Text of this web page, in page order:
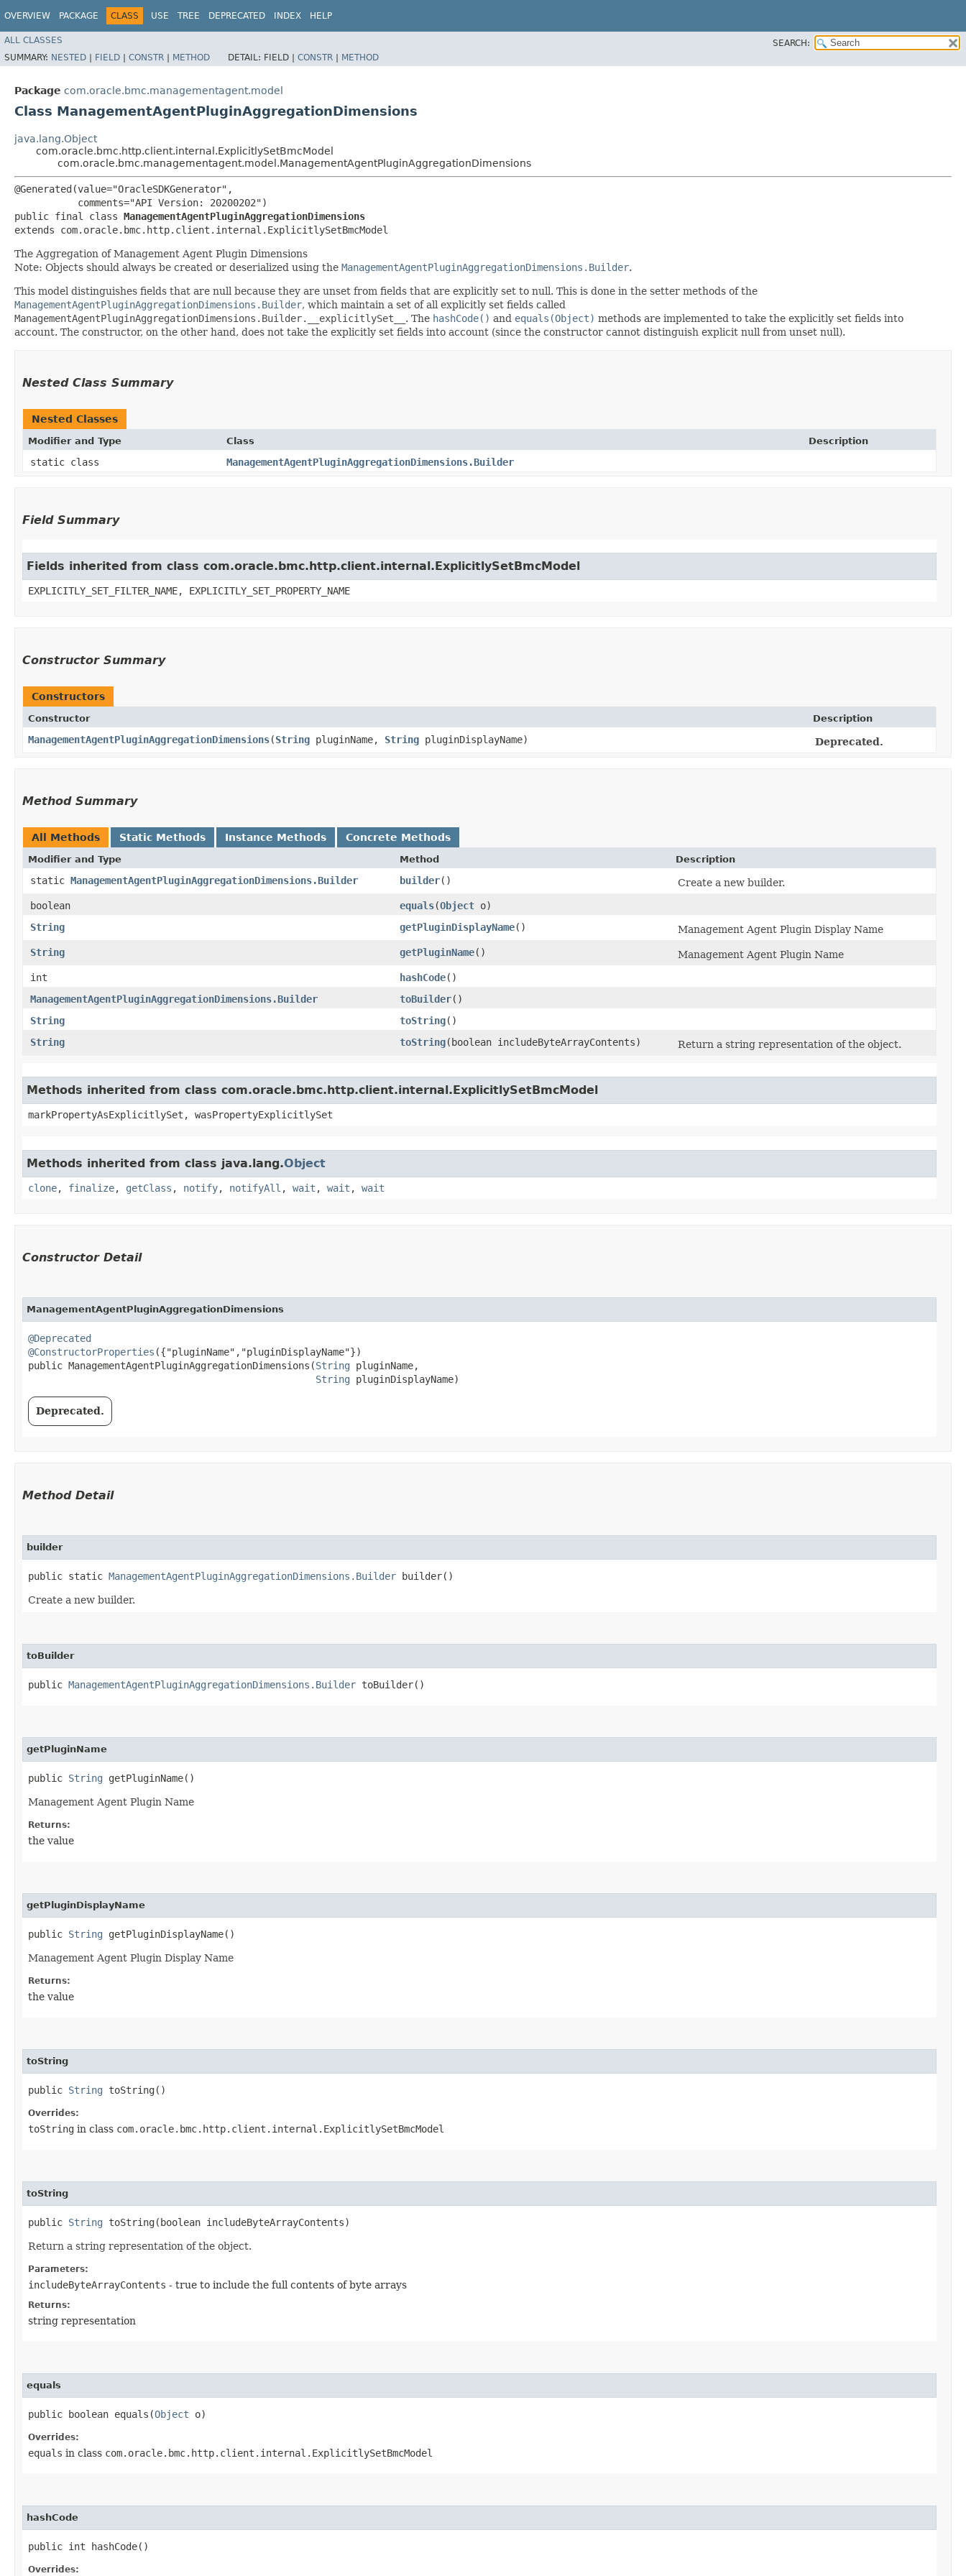
OVERVIEW PACKAGE CLASS USE TREE DEPRECATED INDEX HELP
ALL CLASSES
SEARCH:
SUMMARY: NESTED | FIELD | CONSTR | METHOD DETAIL: FIELD | CONSTR | METHOD
Package com.oracle.bmc.managementagent.model
Class ManagementAgentPluginAggregationDimensions
java.lang.Object
com.oracle.bmc.http.client.internal.ExplicitlySetBmcModel
com.oracle.bmc.managementagent.model.ManagementAgentPluginAggregationDimensions
@Generated(value="OracleSDKGenerator",
           comments="API Version: 20200202")
public final class ManagementAgentPluginAggregationDimensions
extends com.oracle.bmc.http.client.internal.ExplicitlySetBmcModel
The Aggregation of Management Agent Plugin Dimensions
Note: Objects should always be created or deserialized using the ManagementAgentPluginAggregationDimensions.Builder.
This model distinguishes fields that are null because they are unset from fields that are explicitly set to null. This is done in the setter methods of the
ManagementAgentPluginAggregationDimensions.Builder, which maintain a set of all explicitly set fields called
ManagementAgentPluginAggregationDimensions.Builder.__explicitlySet__ . The hashCode() and equals(Object) methods are implemented to take the explicitly set fields into
account. The constructor, on the other hand, does not take the explicitly set fields into account (since the constructor cannot distinguish explicit null from unset null).
Nested Class Summary
Nested Classes
Modifier and Type Class Description
static class ManagementAgentPluginAggregationDimensions.Builder
Field Summary
Fields inherited from class com.oracle.bmc.http.client.internal.ExplicitlySetBmcModel
EXPLICITLY_SET_FILTER_NAME, EXPLICITLY_SET_PROPERTY_NAME
Constructor Summary
Constructors
Constructor Description
ManagementAgentPluginAggregationDimensions​(String pluginName, String pluginDisplayName) Deprecated.
Method Summary
All Methods Static Methods Instance Methods Concrete Methods
Modifier and Type Method Description
static ManagementAgentPluginAggregationDimensions.Builder builder()
Create a new builder.
boolean
equals​(Object o)
String
getPluginDisplayName()
Management Agent Plugin Display Name
String
getPluginName()
Management Agent Plugin Name
int
hashCode()
ManagementAgentPluginAggregationDimensions.Builder
toBuilder()
String
toString()
String
toString​(boolean includeByteArrayContents) Return a string representation of the object.
Methods inherited from class com.oracle.bmc.http.client.internal.ExplicitlySetBmcModel
markPropertyAsExplicitlySet, wasPropertyExplicitlySet
Methods inherited from class java.lang.Object
clone, finalize, getClass , notify, notifyAll , wait , wait , wait
Constructor Detail
ManagementAgentPluginAggregationDimensions
@Deprecated
@ConstructorProperties ({"pluginName","pluginDisplayName"})
public ManagementAgentPluginAggregationDimensions​(String pluginName,
String pluginDisplayName)
Deprecated.
Method Detail
builder
public static ManagementAgentPluginAggregationDimensions.Builder builder()
Create a new builder.
toBuilder
public ManagementAgentPluginAggregationDimensions.Builder toBuilder()
getPluginName
public String getPluginName()
Management Agent Plugin Name
Returns:
the value
getPluginDisplayName
public String getPluginDisplayName()
Management Agent Plugin Display Name
Returns:
the value
toString
public String toString()
Overrides:
toString in class com.oracle.bmc.http.client.internal.ExplicitlySetBmcModel
toString
public String toString​(boolean includeByteArrayContents)
Return a string representation of the object.
Parameters:
includeByteArrayContents - true to include the full contents of byte arrays
Returns:
string representation
equals
public boolean equals​(Object o)
Overrides:
equals in class com.oracle.bmc.http.client.internal.ExplicitlySetBmcModel
hashCode
public int hashCode()
Overrides: